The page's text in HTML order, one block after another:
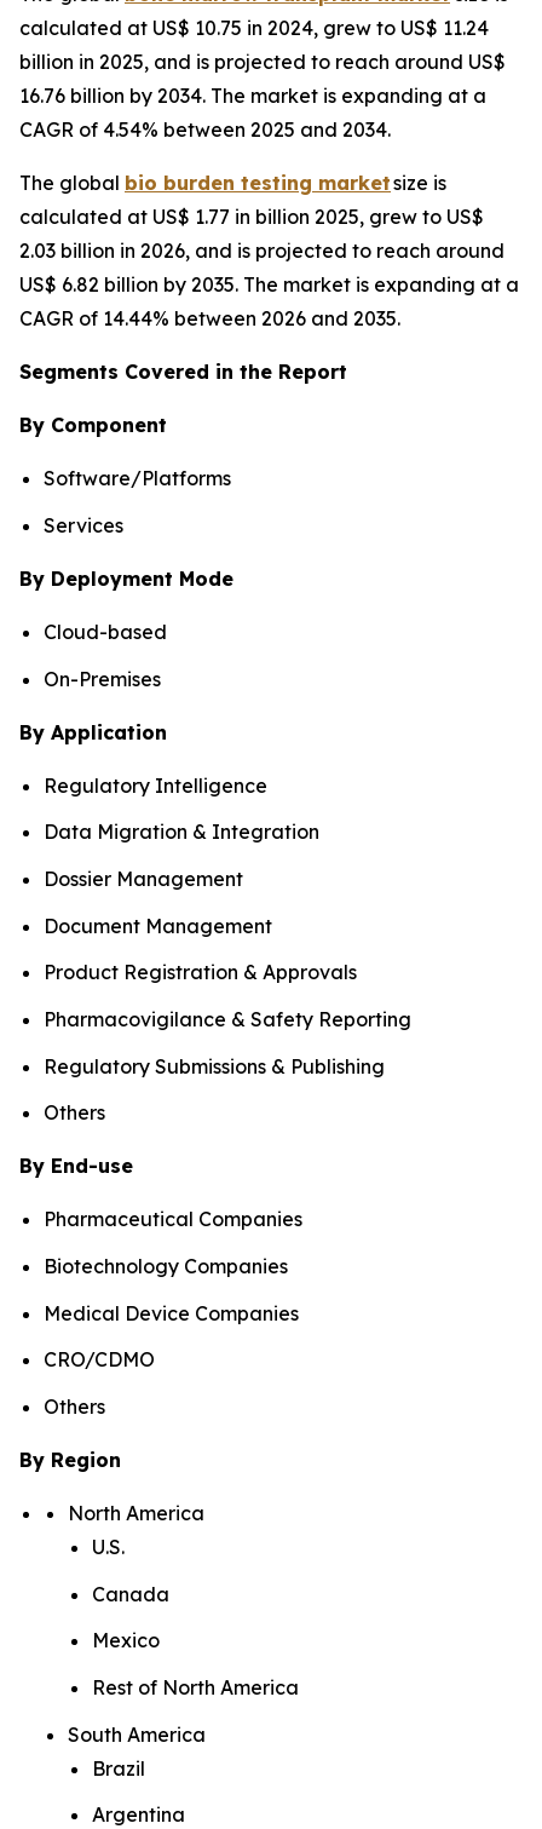
calculated at US$ 10.75 in 2024, grew to US$ 11.24
billion in 2025, and is projected to reach around US$
16.76 billion by 2034. The market is expanding at a
CAGR of 4.54% between 2025 and 2034.
The global bio burden testing marketsize is
calculated at US$ 1.77 in billion 2025, grew to US$
2.03 billion in 2026, and is projected to reach around
US$ 6.82 billion by 2035. The market is expanding at a
CAGR of 14.44% between 2026 and 2035.
Segments Covered in the Report
By Component
Software/Platforms
Services
By Deployment Mode
Cloud-based
On-Premises
By Application
Regulatory Intelligence
Data Migration & Integration
Dossier Management
Document Management
Product Registration & Approvals
Pharmacovigilance & Safety Reporting
Regulatory Submissions & Publishing
Others
By End-use
Pharmaceutical Companies
Biotechnology Companies
Medical Device Companies
CRO/CDMO
Others
By Region
North America
U.S.
Canada
Mexico
Rest of North America
South America
Brazil
Argentina